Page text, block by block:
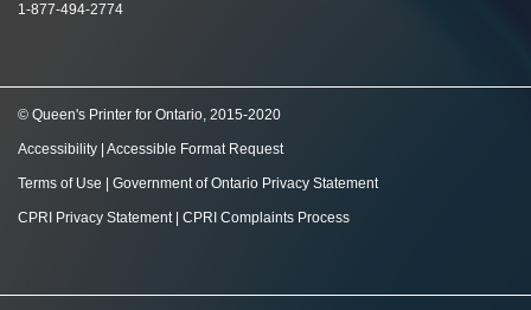
1-877-494-2774
© Queen's Printer for Ontario, 2015-2020
Accessibility Accessible Format Request
Terms of Use Government of Ontario Privacy Statement
CPRI Privacy Statement| CPRI Complaints Process